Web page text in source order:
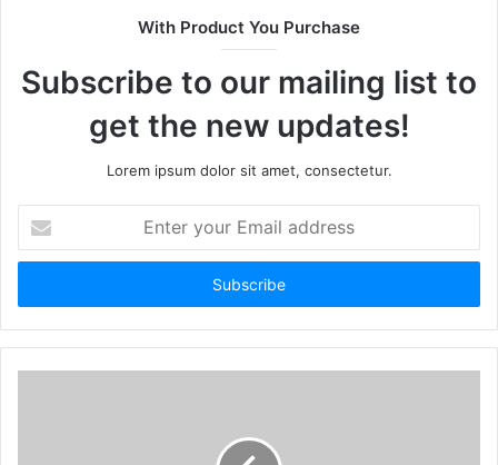
With Product You Purchase
Subscribe to our mailing list to
get the new updates!
Lorem ipsum dolor sit amet, consectetur.
your
Email